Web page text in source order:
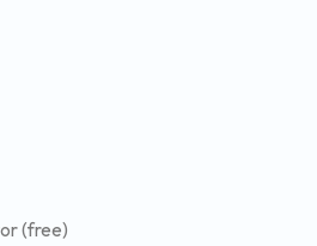
(free)